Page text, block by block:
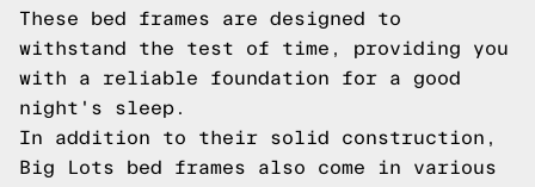
These bed frames are designed to
withstand the test of time, providing you
with a reliable foundation for a good
night's sleep.
In addition to their solid construction,
Big Lots bed frames also come in various